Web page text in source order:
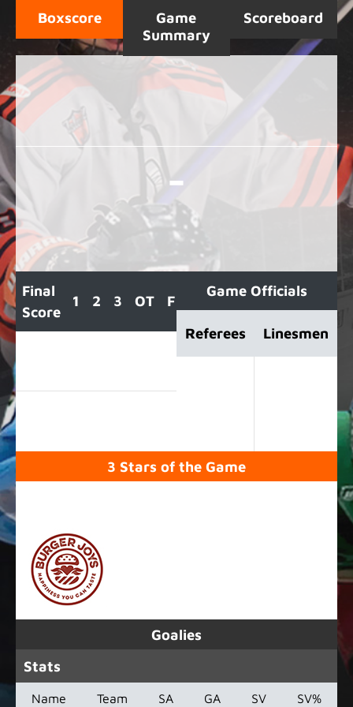
Boxscore
Game
Summary
Scoreboard
-
Final
Score
1 2 3 OT F
Game Officials
Referees Linesmen
3 Stars of the Game
Goalies
Stats
Name Team SA GA SV SV%